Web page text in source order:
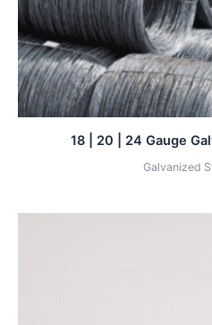
18 | 20 | 24 Gauge
Galvanized